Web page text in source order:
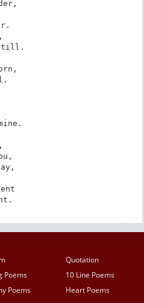
still.
Quotation
Poems
10 Line Poems
Poems
Heart Poems